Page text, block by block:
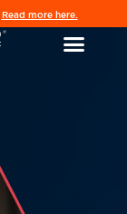
Read more here.